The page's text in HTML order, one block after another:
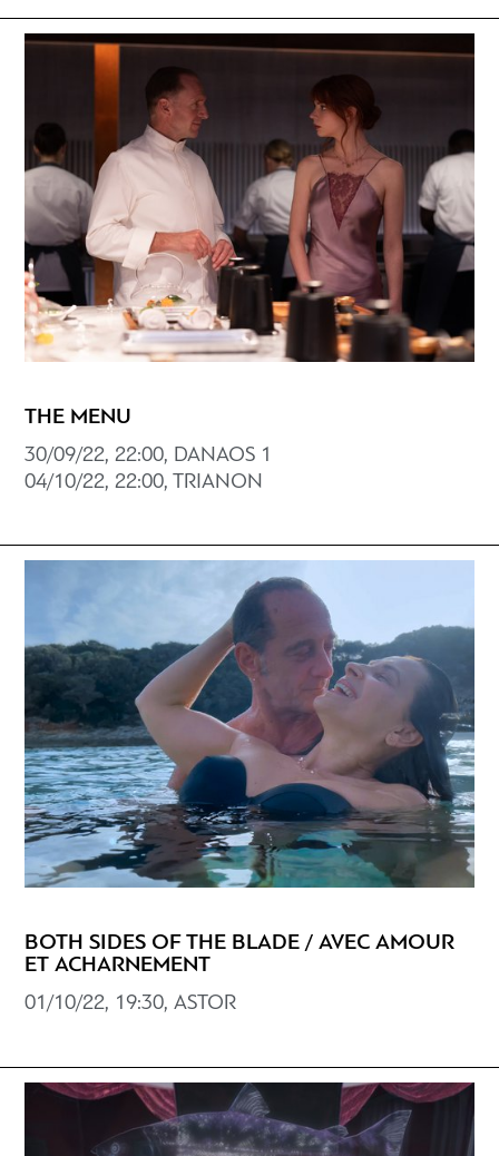
THE MENU
30/09/22, 22:00, DANAOS 1
04/10/22, 22:00, TRIANON
BOTH SIDES OF THE BLADE / AVEC AMOUR
ET ACHARNEMENT
01/10/22, 19:30, ASTOR